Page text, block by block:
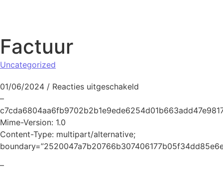
Factuur
Uncategorized
01/06/2024 / Reacties uitgeschakeld
–
Mime-Version: 1.0
Content-Type: multipart/alternative;
–